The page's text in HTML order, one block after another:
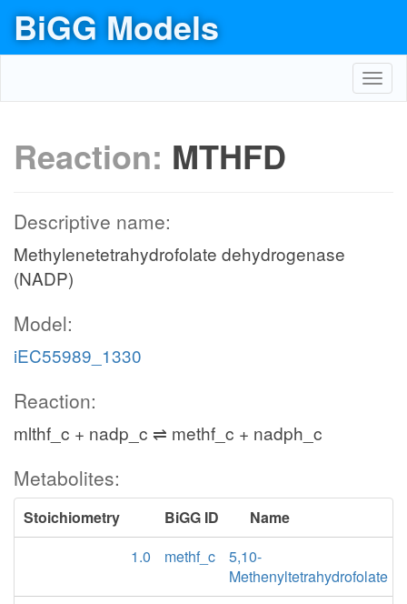
BiGG Models
Reaction: MTHFD
Descriptive name:
Methylenetetrahydrofolate dehydrogenase
(NADP)
Model:
iEC55989_1330
Reaction:
mlthf_c + nadp_c ⇌ methf_c + nadph_c
Metabolites:
Stoichiometry BiGG ID
Name
1.0
methf_c
5,10-
Methenyltetrahydrofolate